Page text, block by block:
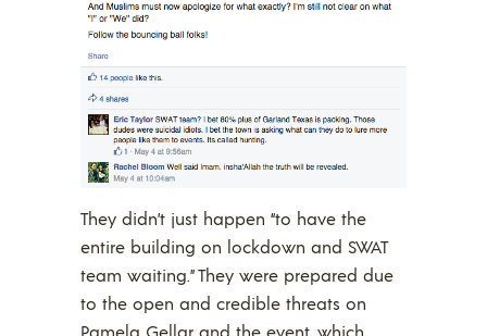
They didn’t just happen “to have the
entire building on lockdown and SWAT
team waiting.” They were prepared due
to the open and credible threats on